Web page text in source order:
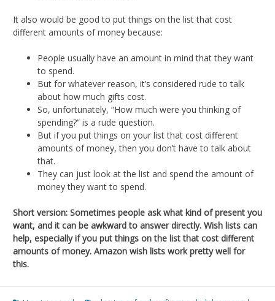
It also would be good to put things on the list that cost
different amounts of money because:
People usually have an amount in mind that they want
to spend.
But for whatever reason, it’s considered rude to talk
about how much gifts cost.
So, unfortunately, “How much were you thinking of
spending?” is a rude question.
But if you put things on your list that cost different
amounts of money, then you don’t have to talk about
that.
They can just look at the list and spend the amount of
money they want to spend.
Short version: Sometimes people ask what kind of present you
want, and it can be awkward to answer directly. Wish lists can
help, especially if you put things on the list that cost different
amounts of money. Amazon wish lists work pretty well for
this.